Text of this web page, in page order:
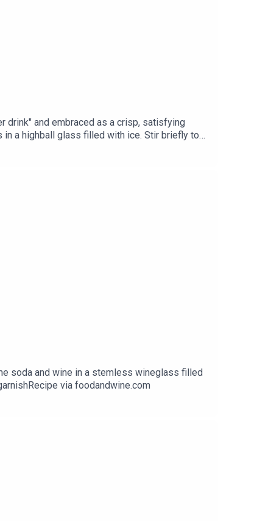
drink" and embraced as a crisp, satisfying
in a highball glass filled with ice. Stir briefly to
soda and wine in a stemless wineglass filled
via foodandwine.com